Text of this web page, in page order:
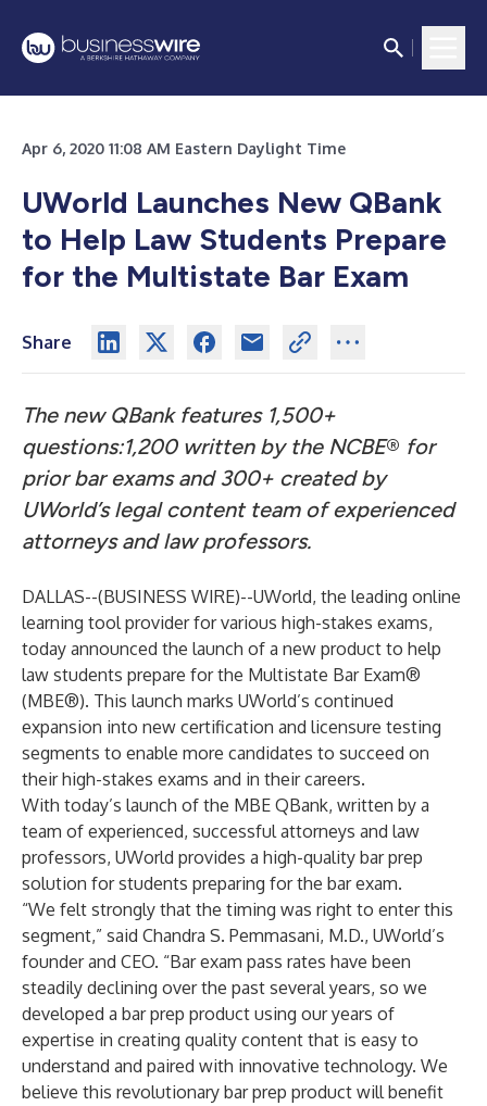
Apr 6, 2020 11:08 AM Eastern Daylight Time
UWorld Launches New QBank
to Help Law Students Prepare
for the Multistate Bar Exam
Share
The new QBank features 1,500+
questions:1,200 written by the NCBE® for
prior bar exams and 300+ created by
UWorld’s legal content team of experienced
attorneys and law professors.
DALLAS--(BUSINESS WIRE)--UWorld, the leading online
learning tool provider for various high-stakes exams,
today announced the launch of a new product to help
law students prepare for the Multistate Bar Exam®
(MBE®). This launch marks UWorld’s continued
expansion into new certification and licensure testing
segments to enable more candidates to succeed on
their high-stakes exams and in their careers.
With today’s launch of the MBE QBank, written by a
team of experienced, successful attorneys and law
professors, UWorld provides a high-quality bar prep
solution for students preparing for the bar exam.
“We felt strongly that the timing was right to enter this
segment,” said Chandra S. Pemmasani, M.D., UWorld’s
founder and CEO. “Bar exam pass rates have been
steadily declining over the past several years, so we
developed a bar prep product using our years of
expertise in creating quality content that is easy to
understand and paired with innovative technology. We
believe this revolutionary bar prep product will benefit